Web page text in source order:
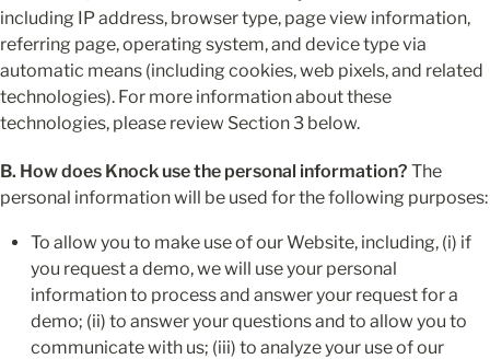
including IP address, browser type, page view information,
referring page, operating system, and device type via
automatic means (including cookies, web pixels, and related
technologies). For more information about these
technologies, please review Section 3 below.
B. How does Knock use the personal information? The
personal information will be used for the following purposes:
To allow you to make use of our Website, including, (i) if
you request a demo, we will use your personal
information to process and answer your request for a
demo; (ii) to answer your questions and to allow you to
communicate with us; (iii) to analyze your use of our